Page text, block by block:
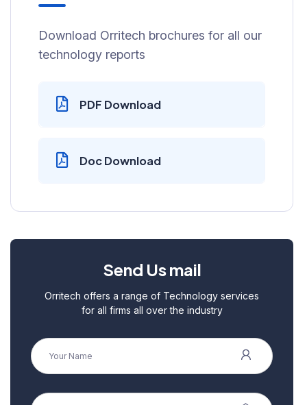
Download Orritech brochures for all our
technology reports
PDF Download
Doc Download
Send Us mail
Orritech offers a range of Technology services
for all firms all over the industry